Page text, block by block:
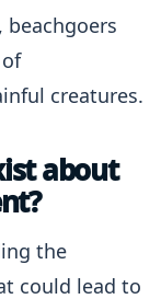
creatures.
about
the
could lead to